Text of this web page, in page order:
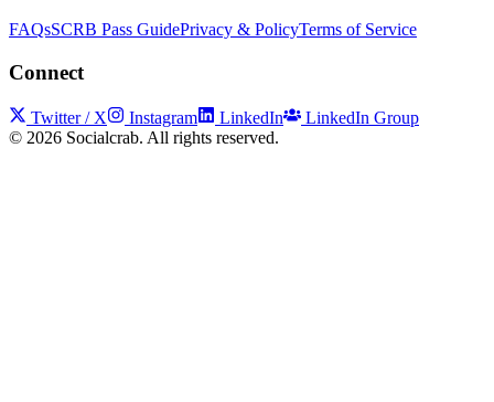
FAQsSCRB Pass GuidePrivacy & PolicyTerms of Service
Connect
Twitter / X Instagram LinkedIn
LinkedIn Group
© 2026 Socialcrab. All rights reserved.